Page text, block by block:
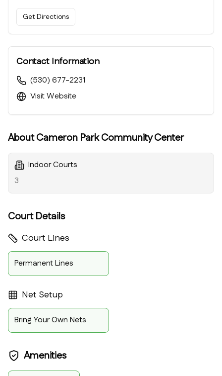
Get Directions
Contact Information
(530) 677-2231
Visit Website
AboutCameron Park Community Center
Indoor Courts
3
Court Details
Court Lines
Permanent Lines
Net Setup
Bring Your Own Nets
Amenities